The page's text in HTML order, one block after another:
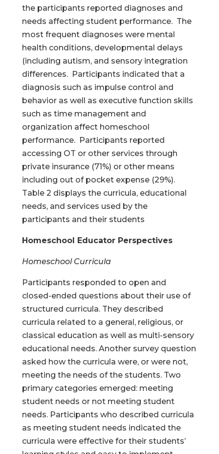
the participants reported diagnoses and
needs affecting student performance. The
most frequent diagnoses were mental
health conditions, developmental delays
(including autism, and sensory integration
differences. Participants indicated that a
diagnosis such as impulse control and
behavior as well as executive function skills
such as time management and
organization affect homeschool
performance. Participants reported
accessing OT or other services through
private insurance (71%) or other means
including out of pocket expense (29%).
Table 2 displays the curricula, educational
needs, and services used by the
participants and their students
Homeschool Educator Perspectives
Homeschool Curricula
Participants responded to open and
closed-ended questions about their use of
structured curricula. They described
curricula related to a general, religious, or
classical education as well as multi-sensory
educational needs. Another survey question
asked how the curricula were, or were not,
meeting the needs of the students. Two
primary categories emerged: meeting
student needs or not meeting student
needs. Participants who described curricula
as meeting student needs indicated the
curricula were effective for their students’